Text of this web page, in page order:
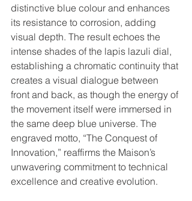
distinctive blue colour and enhances
its resistance to corrosion, adding
visual depth. The result echoes the
intense shades of the lapis lazuli dial,
establishing a chromatic continuity that
creates a visual dialogue between
front and back, as though the energy of
the movement itself were immersed in
the same deep blue universe. The
engraved motto, “The Conquest of
Innovation,” reaffirms the Maison’s
unwavering commitment to technical
excellence and creative evolution.